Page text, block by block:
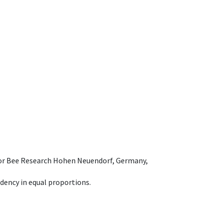
Research Hohen Neuendorf, Germany,
in equal proportions.